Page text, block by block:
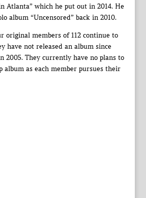
Atlanta” which he put out in 2014. He
album “Uncensored” back in 2010.
original members of 112 continue to
have not released an album since
2005. They currently have no plans to
album as each member pursues their